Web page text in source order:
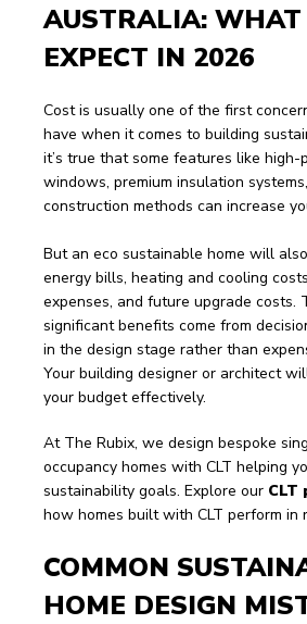
AUSTRALIA: WHAT
EXPECT IN 2026
Cost is usually one of the first
have when it comes to building
it’s true that some features like high-
windows, premium insulation
construction methods can increase
But an eco sustainable home will
energy bills, heating and cooling
expenses, and future upgrade costs.
significant benefits come from
in the design stage rather than
Your building designer or architect
your budget effectively.
At The Rubix, we design bespoke
occupancy homes with CLT helping
sustainability goals. Explore our CLT
how homes built with CLT perform in
COMMON
HOME DESIGN